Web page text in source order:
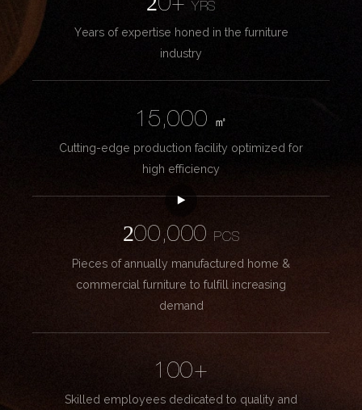
20+YRS
Years of expertise honed in the furniture
industry
15,000
㎡
Cutting-edge production facility optimized for
high efficiency
200,000
PCS
Pieces of annually manufactured home &
commercial furniture to fulfill increasing
demand
100+
Skilled employees dedicated to quality and